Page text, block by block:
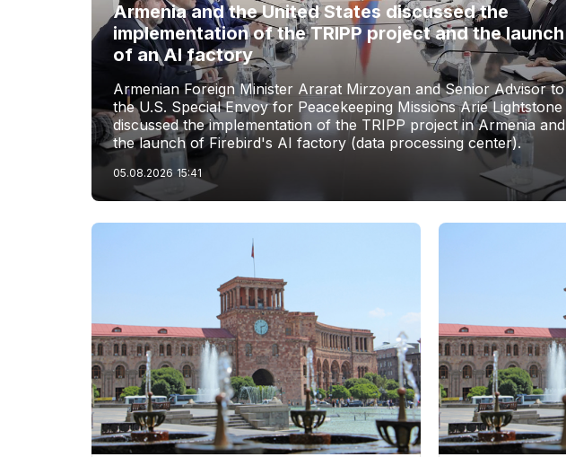
Armenia and the United States discussed the
implementation of the TRIPP project and the launch
of an AI factory
Armenian Foreign Minister Ararat Mirzoyan and Senior Advisor to
the U.S. Special Envoy for Peacekeeping Missions Arie Lightstone
discussed the implementation of the TRIPP project in Armenia and
the launch of Firebird's AI factory (data processing center).
05.08.2026 15:41